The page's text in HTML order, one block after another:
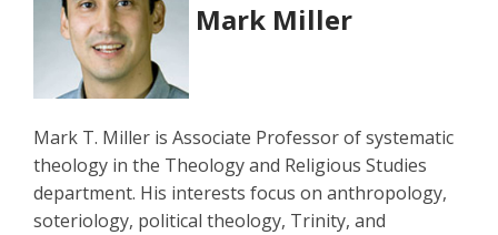
Mark Miller
Mark T. Miller is Associate Professor of systematic
theology in the Theology and Religious Studies
department. His interests focus on anthropology,
soteriology, political theology, Trinity, and